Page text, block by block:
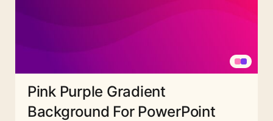
Pink Purple Gradient
Background For PowerPoint